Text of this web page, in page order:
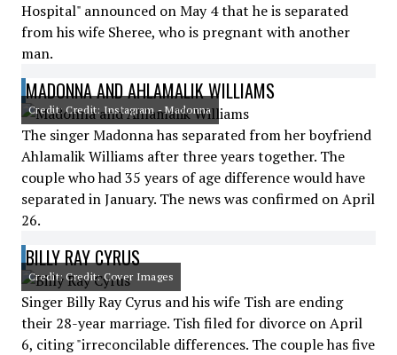
Hospital" announced on May 4 that he is separated
from his wife Sheree, who is pregnant with another
man.
MADONNA AND AHLAMALIK WILLIAMS
Credit: Credit: Instagram - Madonna
The singer Madonna has separated from her boyfriend
Ahlamalik Williams after three years together. The
couple who had 35 years of age difference would have
separated in January. The news was confirmed on April
26.
BILLY RAY CYRUS
Credit: Credit: Cover Images
Singer Billy Ray Cyrus and his wife Tish are ending
their 28-year marriage. Tish filed for divorce on April
6, citing "irreconcilable differences. The couple has five